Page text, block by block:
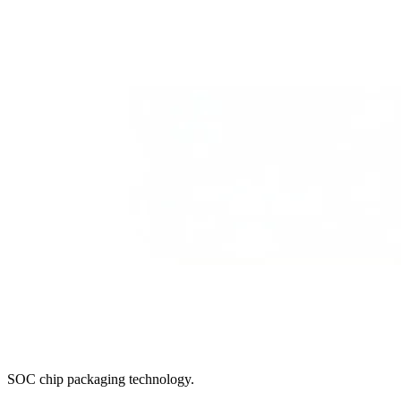
SOC chip packaging technology.